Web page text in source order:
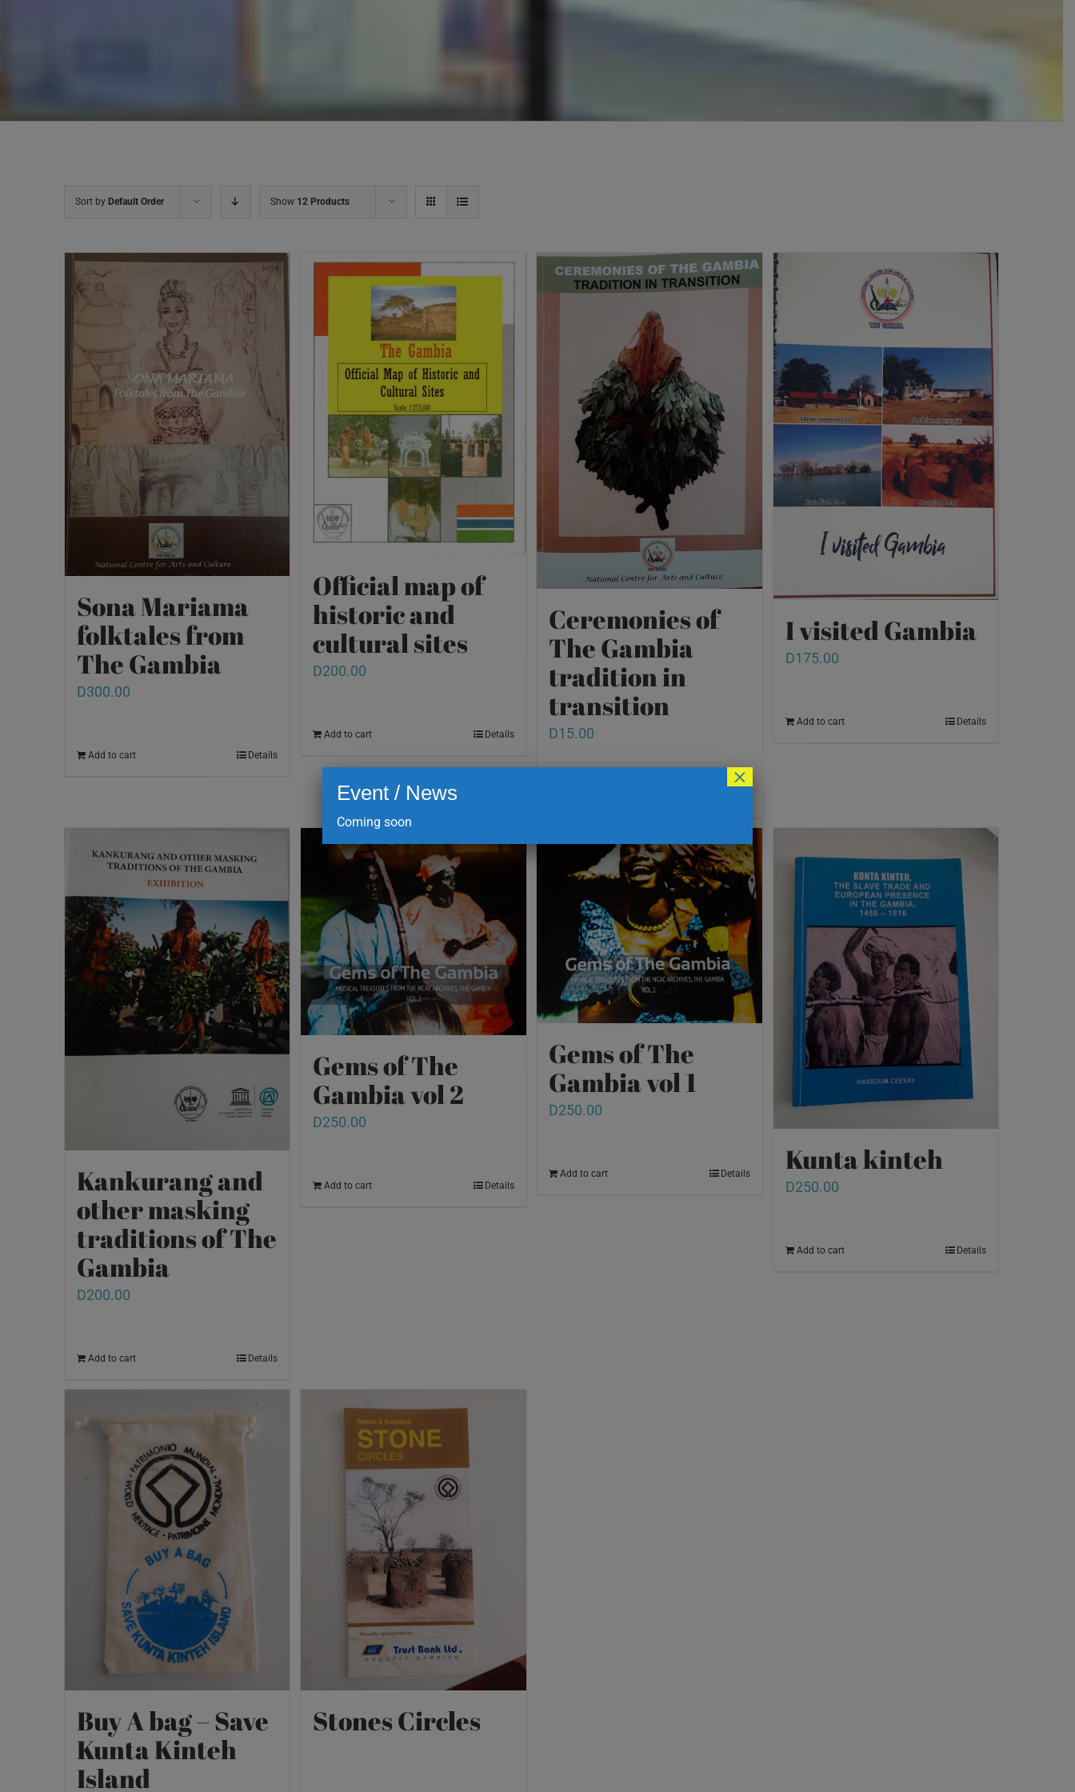
Sort by Default Order Show 12 Products
Sona Mariama
folktales from
The Gambia
D300.00
Add to cart Details
Official map of
historic and
cultural sites
D200.00
Add to cart Details
Ceremonies of
The Gambia
tradition in
transition
D15.00
I visited Gambia
D175.00
Add to cart Details
Kankurang and
other masking
traditions of The
Gambia
D200.00
Add to cart Details
Gems of The
Gambia vol 2
D250.00
Add to cart Details
Gems of The
Gambia vol 1
D250.00
Add to cart Details Kunta kinteh
D250.00
Add to cart Details
Buy A bag – Save
Kunta Kinteh
Island
Stones Circles
Event / News
Coming soon
×